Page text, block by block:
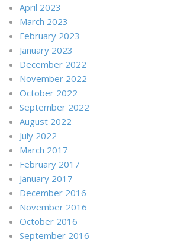
April 2023
March 2023
February 2023
January 2023
December 2022
November 2022
October 2022
September 2022
August 2022
July 2022
March 2017
February 2017
January 2017
December 2016
November 2016
October 2016
September 2016